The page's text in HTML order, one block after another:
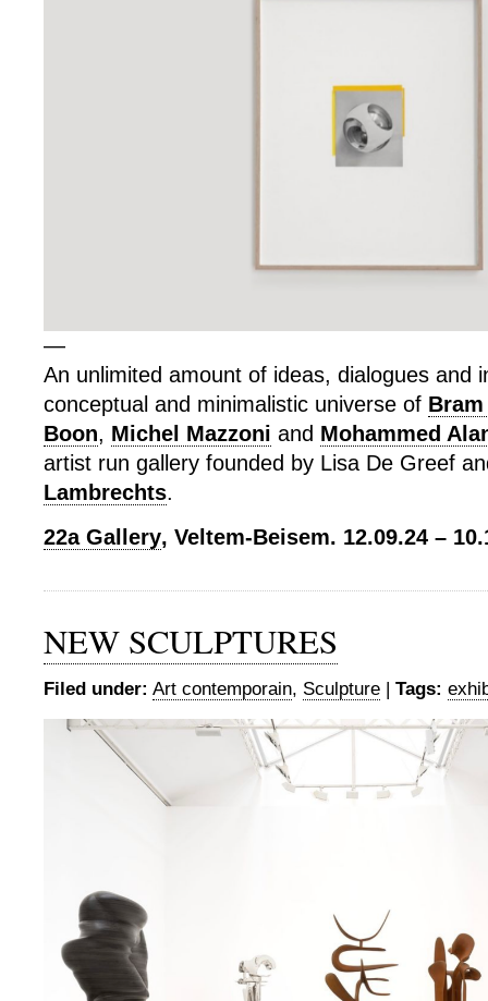
—
An unlimited amount of ideas, dialogues and
conceptual and minimalistic universe of
Boon, Michel Mazzoni and Mohammed
artist run gallery founded by Lisa De Greef
Lambrechts.
22a Gallery, Veltem-Beisem. 12.09.24 –
NEW SCULPTURES
Filed under: Art contemporain, Sculpture | Tags: